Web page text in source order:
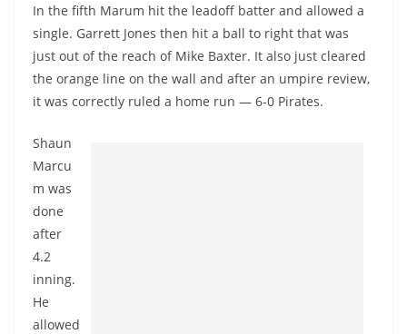
In the fifth Marum hit the leadoff batter and allowed a
single. Garrett Jones then hit a ball to right that was
just out of the reach of Mike Baxter. It also just cleared
the orange line on the wall and after an umpire review,
it was correctly ruled a home run — 6-0 Pirates.
Shaun
Marcu
m was
done
after
4.2
inning.
He
allowed